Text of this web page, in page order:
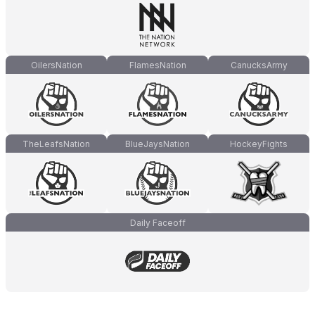
OilersNation FlamesNation CanucksArmy
TheLeafsNation BlueJaysNation HockeyFights
Daily Faceoff